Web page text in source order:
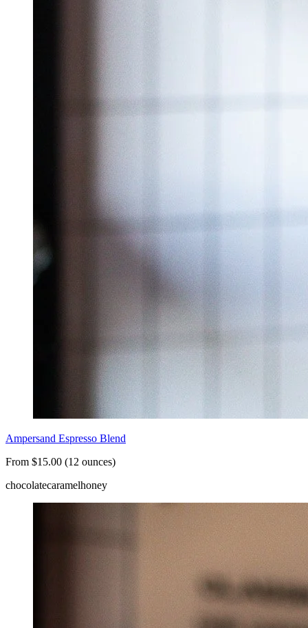
Ampersand Espresso Blend
From $15.00 (12 ounces)
chocolatecaramelhoney